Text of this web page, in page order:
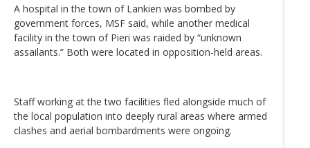
A hospital in the town of Lankien was bombed by
government forces, MSF said, while another medical
facility in the town of Pieri was raided by “unknown
assailants.” Both were located in opposition-held areas.
Staff working at the two facilities fled alongside much of
the local population into deeply rural areas where armed
clashes and aerial bombardments were ongoing.